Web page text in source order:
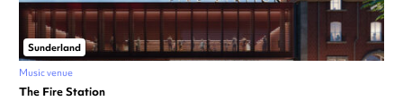
Sunderland
Music venue
The Fire Station